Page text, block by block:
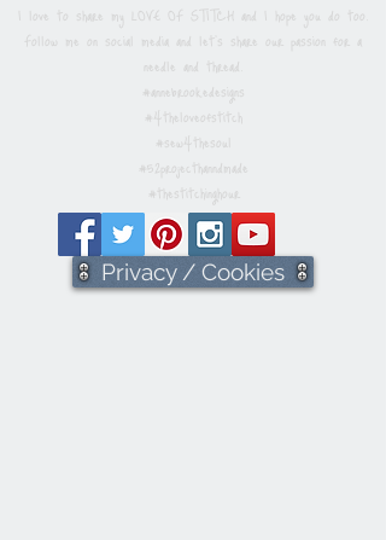
I love to share my LOVE OF STITCH and I hope you do too.
Follow me on social media and let's share our passion for a
needle and thread.
#annebrookedesigns
#4theloveofstitch
#sew4thesoul
#52projecthanndmade
#thestitchinghour
Privacy / Cookies